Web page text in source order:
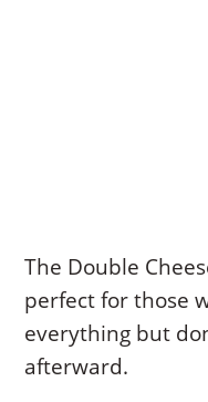
The Double
perfect for those
everything but
afterward.